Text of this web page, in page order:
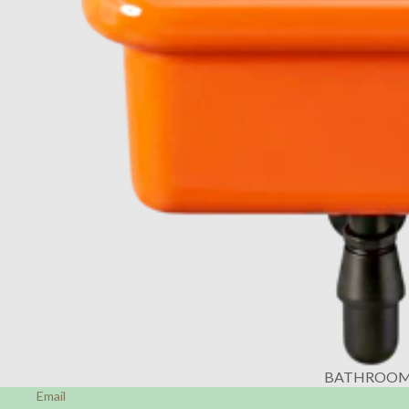
Email